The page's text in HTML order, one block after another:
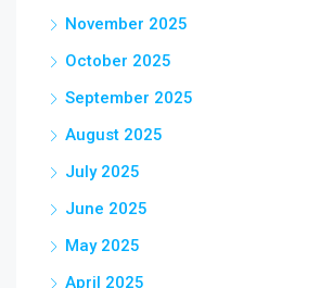
November 2025
October 2025
September 2025
August 2025
July 2025
June 2025
May 2025
April 2025